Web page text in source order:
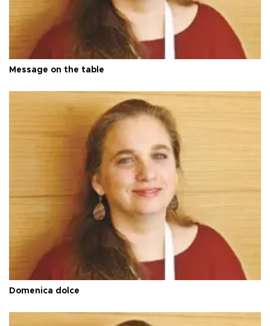
Message on the table
Domenica dolce